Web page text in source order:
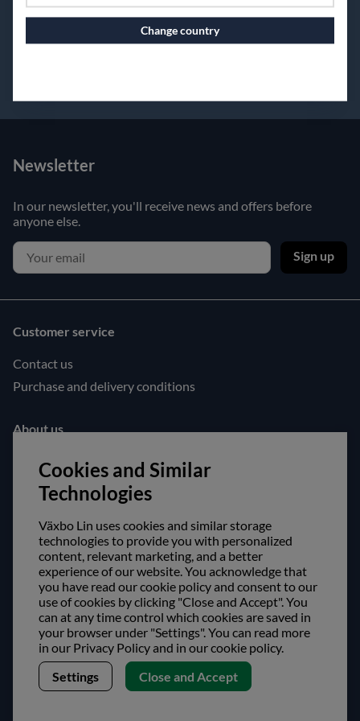
Change country
Newsletter
In our newsletter, you'll receive news and offers before
anyone else.
Sign up
Customer service
Contact us
Purchase and delivery conditions
About us
Opening hours
Visit us
Facebook
Instagram
Safe shopping!
Cookies and Similar
Technologies
Växbo Lin uses cookies and similar storage
technologies to provide you with personalized
content, relevant marketing, and a better
experience of our website. You acknowledge that
you have read our cookie policy and consent to our
use of cookies by clicking "Close and Accept". You
can at any time control which cookies are saved in
your browser under "Settings". You can read more
in our Privacy Policy and in our cookie policy.
Settings
Close and Accept